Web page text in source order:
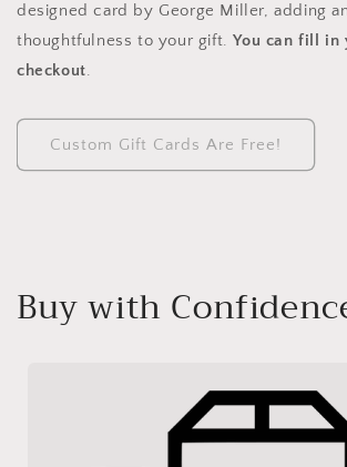
designed card by George Miller, adding
thoughtfulness to your gift.You can fill in
checkout.
Custom Gift Cards Are Free!
Buy with